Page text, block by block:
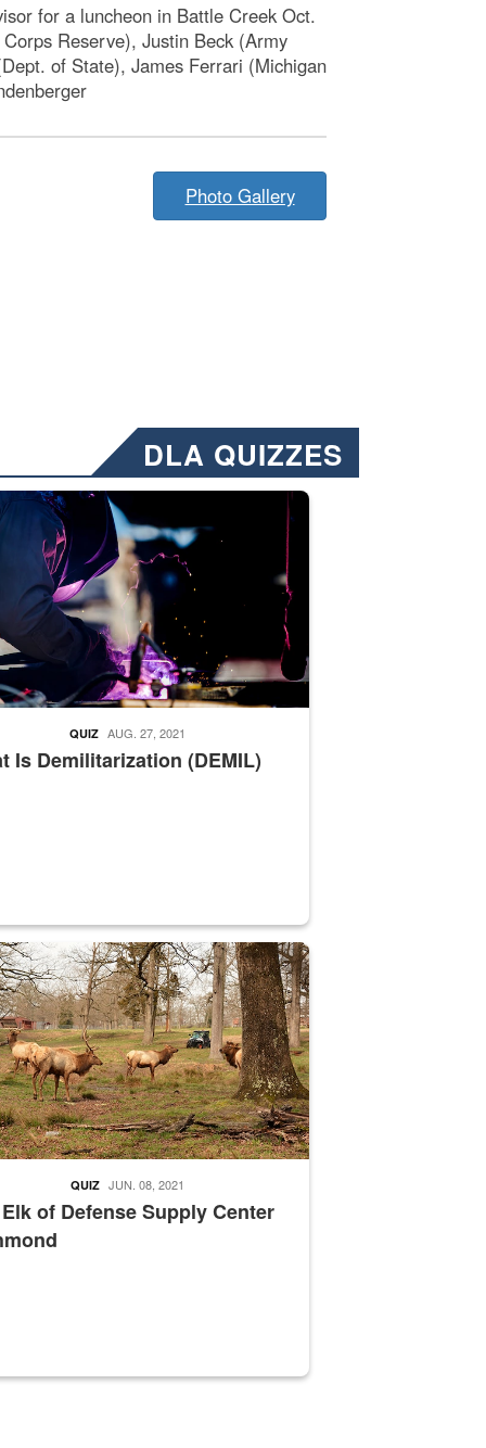
for a luncheon in Battle Creek Oct.
Reserve), Justin Beck (Army
of State), James Ferrari (Michigan
Photo Gallery
DLA QUIZZES
Emails will have a ‘CUI’ marking at the top and
welding
Is Demilitarization (DEMIL)
QUIZ AUG. 27, 2021
supervisor drives wildlife biologist around the elk pastures on
of Defense Supply Center
QUIZ JUN. 08, 2021